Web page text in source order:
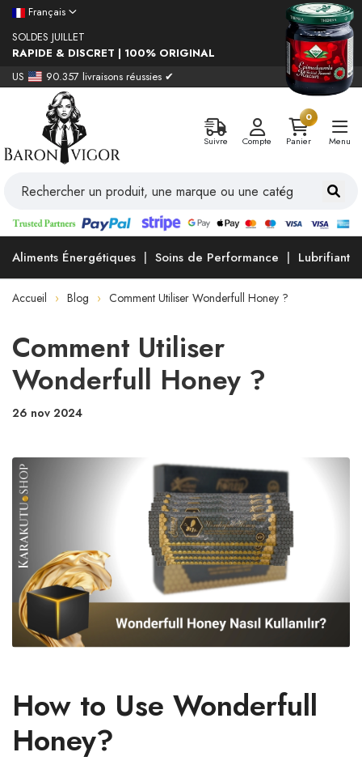
Français
SOLDES JUILLET
RAPIDE & DISCRET | 100% ORIGINAL
US
90.357 livraisons réussies ✔
Suivre Compte
0
Panier
Menu
Aliments Énergétiques Soins de Performance Lubrifiants
Accueil Blog Comment Utiliser Wonderfull Honey ?
Comment Utiliser
Wonderfull Honey ?
26 nov 2024
How to Use Wonderfull
Honey?